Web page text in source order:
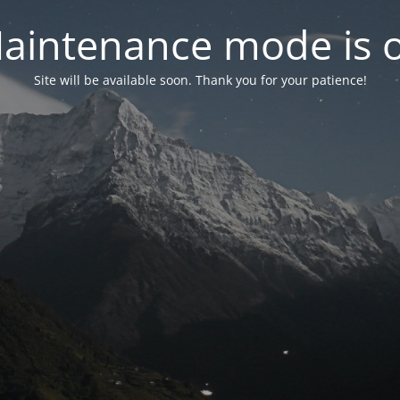
mode is
Site will be available soon. Thank you for your patience!